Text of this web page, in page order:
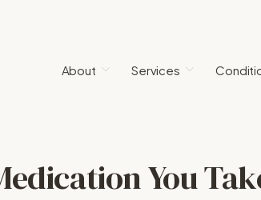
About Services
You